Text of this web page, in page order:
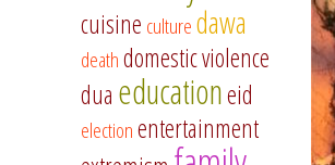
cuisine culturedawa
deathdomestic violence
dua educationeid
electionentertainment